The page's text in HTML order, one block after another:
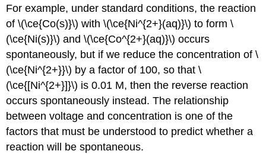
For example, under standard conditions, the reaction
of \(\ce{Co(s)}\) with \(\ce{Ni^{2+}(aq)}\) to form \
(\ce{Ni(s)}\) and \(\ce{Co^{2+}(aq)}\) occurs
spontaneously, but if we reduce the concentration of \
(\ce{Ni^{2+}}\) by a factor of 100, so that \
(\ce{[Ni^{2+}]}\) is 0.01 M, then the reverse reaction
occurs spontaneously instead. The relationship
between voltage and concentration is one of the
factors that must be understood to predict whether a
reaction will be spontaneous.